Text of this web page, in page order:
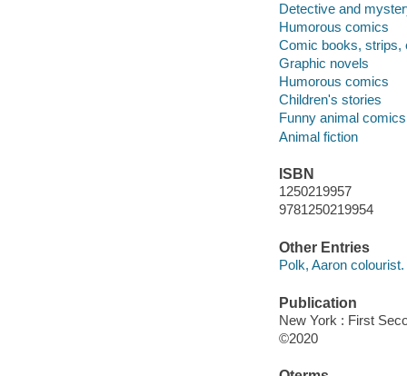
Detective and
Humorous comics
Comic books, strips,
Graphic novels
Humorous comics
Children's stories
Funny animal comics
Animal fiction
ISBN
1250219957
9781250219954
Other Entries
Polk, Aaron colourist.
Publication
New York : First
©2020